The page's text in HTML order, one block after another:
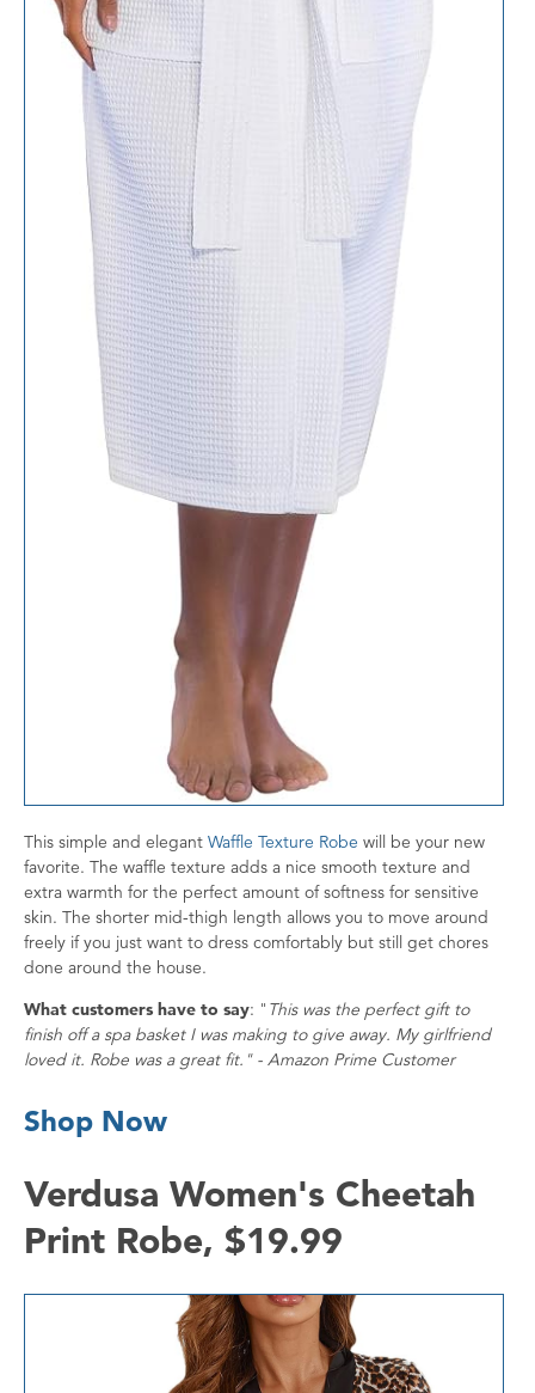
This simple and elegant Waffle Texture Robe will be your new
favorite. The waffle texture adds a nice smooth texture and
extra warmth for the perfect amount of softness for sensitive
skin. The shorter mid-thigh length allows you to move around
freely if you just want to dress comfortably but still get chores
done around the house.
What customers have to say: " This was the perfect gift to
finish off a spa basket I was making to give away. My girlfriend
loved it. Robe was a great fit." - Amazon Prime Customer
Shop Now
Verdusa Women's Cheetah
Print Robe, $19.99